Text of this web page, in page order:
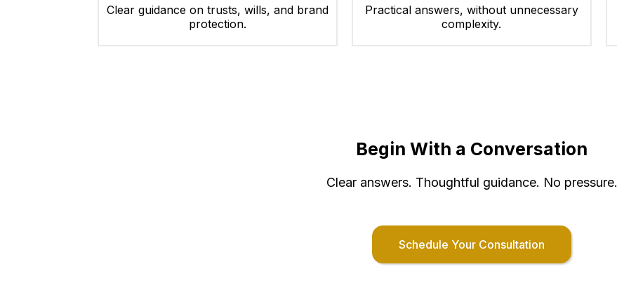
Clear guidance on trusts, wills, and brand
protection.
Practical answers, without unnecessary
complexity.
Begin With a Conversation
Clear answers. Thoughtful guidance. No pressure.
Schedule Your Consultation